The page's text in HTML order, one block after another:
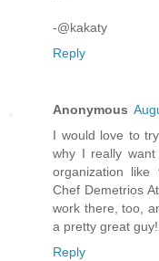
-@kakaty
Reply
Anonymous
I would love to
why I really
organization
Chef Demetrios
work there, too,
a pretty great
Reply